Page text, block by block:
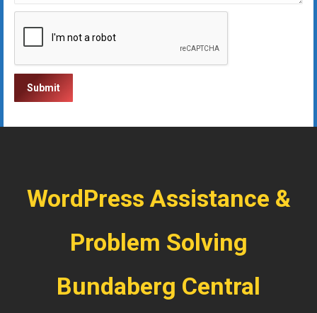
WordPress Assistance &
Problem Solving
Bundaberg Central